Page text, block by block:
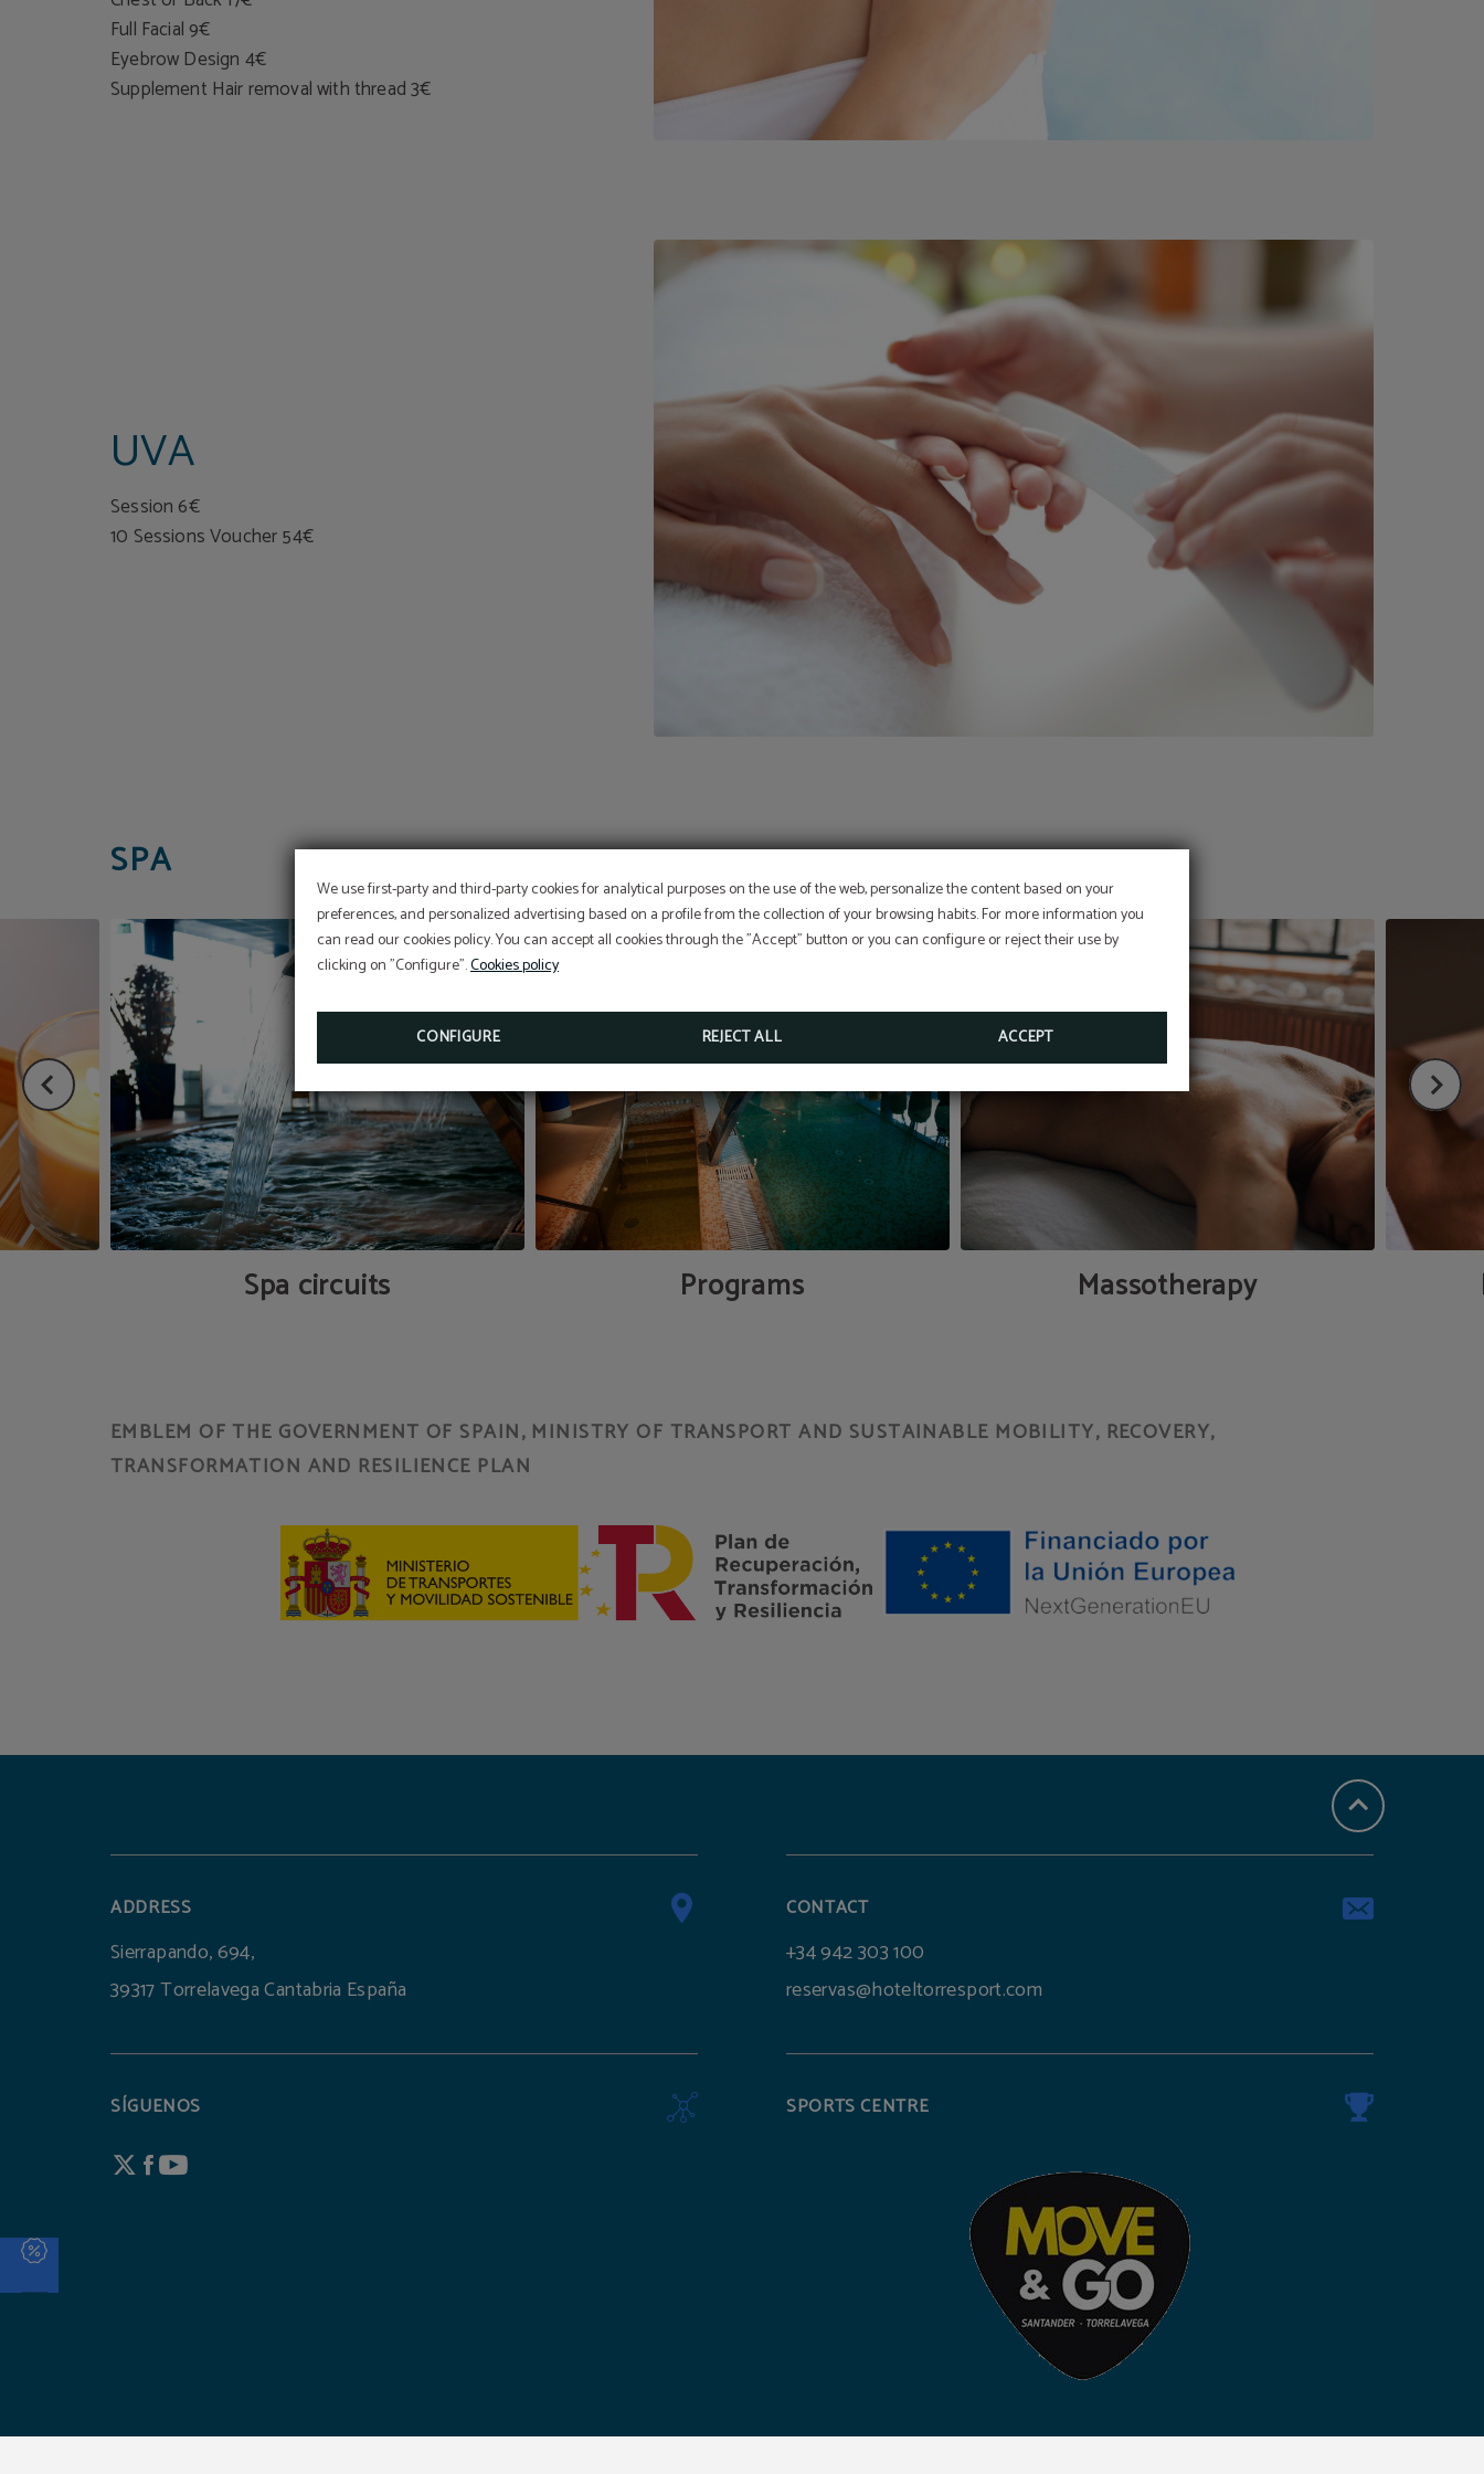
We use first-party and third-party cookies for analytical purposes on the use of the web, personalize the content based on your
preferences, and personalized advertising based on a profile from the collection of your browsing habits. For more information you
can read our cookies policy. You can accept all cookies through the "Accept" button or you can configure or reject their use by
clicking on "Configure".Cookies policy
CONFIGURE REJECT ALL ACCEPT
Full Facial 9€
Eyebrow Design 4€
Supplement Hair removal with thread 3€
UVA
Session 6€
10 Sessions Voucher 54€
SPA
Spa circuits Programs Massotherapy
EMBLEM OF THE GOVERNMENT OF SPAIN, MINISTRY OF TRANSPORT AND SUSTAINABLE MOBILITY, RECOVERY,
TRANSFORMATION AND RESILIENCE PLAN
ADDRESS
Sierrapando, 694,
39317 Torrelavega Cantabria España
CONTACT
+34 942 303 100
reservas@hoteltorresport.com
SÍGUENOS SPORTS CENTRE
BOOK NOW